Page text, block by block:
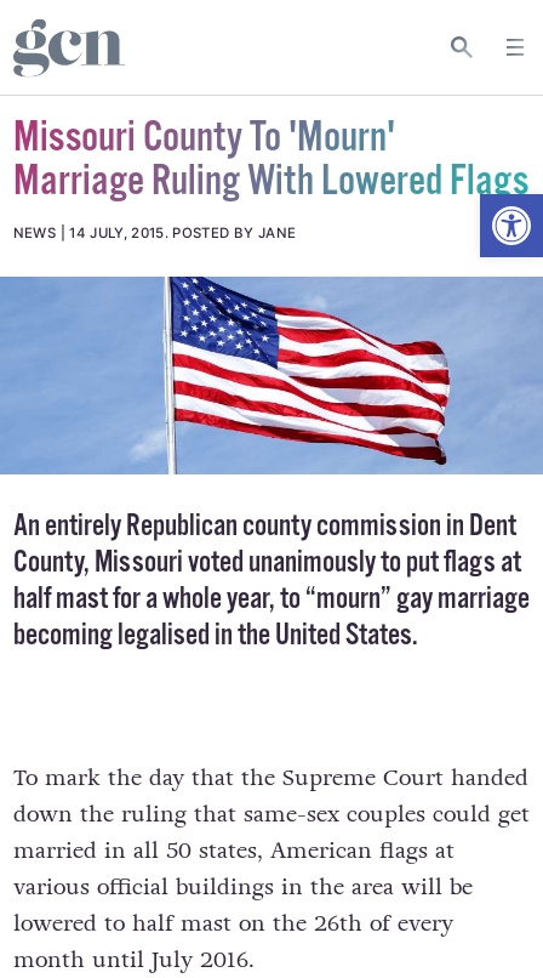
Missouri County To 'Mourn'
Marriage Ruling With Lowered Flags
NEWS 14 JULY, 2015. POSTED BY JANE
An entirely Republican county commission in Dent
County, Missouri voted unanimously to put flags at
half mast for a whole year, to “mourn” gay marriage
becoming legalised in the United States.
To mark the day that the Supreme Court handed
down the ruling that same-sex couples could get
married in all 50 states, American flags at
various official buildings in the area will be
lowered to half mast on the 26th of every
month until July 2016.